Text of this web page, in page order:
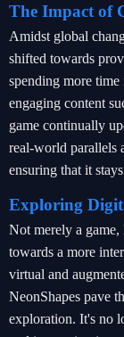
The Impact of
Amidst global
shifted towards
spending more
engaging content
game continually
real-world parallels
ensuring that it
Exploring
Not merely a game,
towards a more
virtual and
NeonShapes pave
exploration. It's no